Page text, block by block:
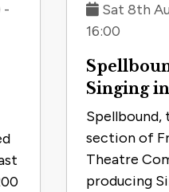
-
Sat 8th
16:00
Singing
Spellbound,
section of
Theatre
producing